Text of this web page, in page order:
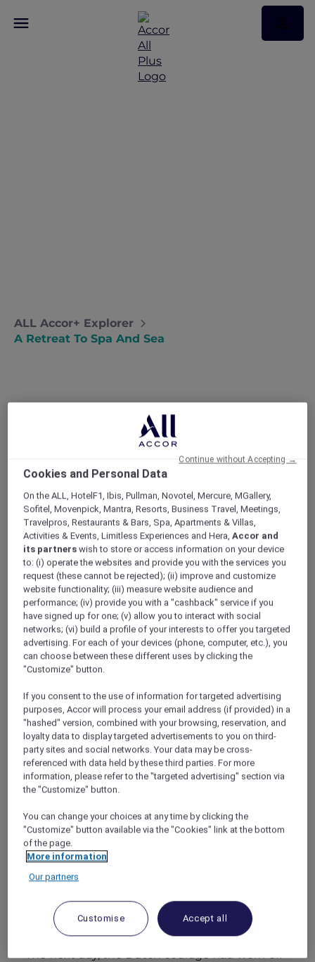
ALL Accor+ Explorer
A Retreat To Spa And Sea
A Retreat to Spa and Sea
Natalie takes some time for herself with
a solo spa break in Port Douglas and a
bucket list trip to the Great Barrier Reef.
nothing like a bad break-up to make you feel
like the world is against you), I decided I
needed some time out. My 30th birthday was
just around the corner, and I wasn’t even sure
who I was anymore or what I really wanted.
Todd and I had been planning a big trip to Bali
and even though that obviously wasn’t
happening I couldn’t stop thinking about how
good the sun, sea, and some time in the spa
would be for my soul.
But where to go? Todd had always pushed for
top surfing destinations, but now the choice
exploring the Great Barrier Reef in mind, I
started to do some late-night Googling – and
that’s when fate kicked in. A quick search
revealedPullman Port Douglas Sea Temple
Resortas one of the best luxury resorts in
northern Queensland and they were offering
Red Hot Room deals
With the rates almost halved, this dream
destination was suddenly in my price range
and after a glass (or two) of wine, I made my
booking.
A week in Paradise
The next day, the Dutch courage had worn off
Cookies and Personal Data
On the ALL, HotelF1, Ibis, Pullman, Novotel, Mercure, MGallery,
Sofitel, Movenpick, Mantra, Resorts, Business Travel, Meetings,
Travelpros, Restaurants & Bars, Spa, Apartments & Villas,
Activities & Events, Limitless Experiences and Hera,Accor and
its partners wish to store or access information on your device
to: (i) operate the websites and provide you with the services you
request (these cannot be rejected); (ii) improve and customize
website functionality; (iii) measure website audience and
performance; (iv) provide you with a "cashback" service if you
have signed up for one; (v) allow you to interact with social
networks; (vi) build a profile of your interests to offer you targeted
advertising. For each of your devices (phone, computer, etc.), you
can choose between these different uses by clicking the
"Customize" button.
If you consent to the use of information for targeted advertising
purposes, Accor will process your email address (if provided) in a
"hashed" version, combined with your browsing, reservation, and
loyalty data to display targeted advertisements to you on third-
party sites and social networks. Your data may be cross-
referenced with data held by these third parties. For more
information, please refer to the "targeted advertising" section via
the "Customize" button.
You can change your choices at any time by clicking the
"Customize" button available via the "Cookies" link at the bottom
of the page.
More information
Our partners
Customise Accept all
Continue without Accepting →